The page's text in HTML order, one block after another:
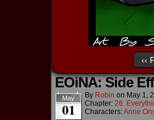
‹‹
EOiNA: Side
May
01
By Robin on May 1,
Chapter: 26.
Characters:Anne